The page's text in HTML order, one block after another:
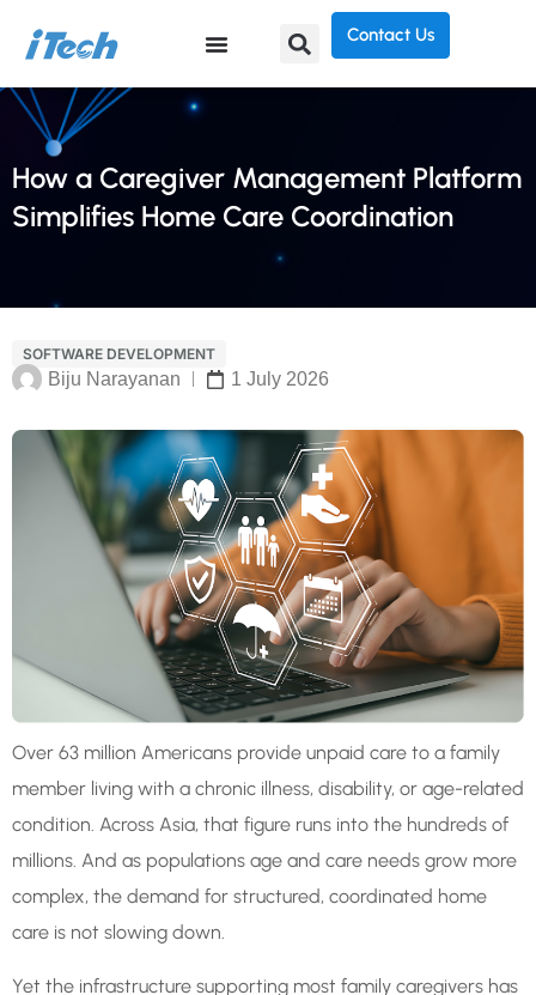
Contact Us
How a Caregiver Management Platform
Simplifies Home Care Coordination
SOFTWARE DEVELOPMENT
Biju Narayanan 1 July 2026
Over 63 million Americans provide unpaid care to a family
member living with a chronic illness, disability, or age-related
condition. Across Asia, that figure runs into the hundreds of
millions. And as populations age and care needs grow more
complex, the demand for structured, coordinated home
care is not slowing down.
Yet the infrastructure supporting most family caregivers has